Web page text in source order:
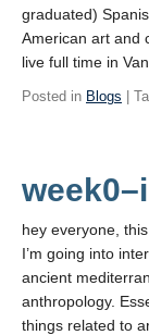
Movies
graduated)
American art and
live full time in
Posted in Blogs |
hey everyone,
I’m going into
ancient
anthropology.
things related to